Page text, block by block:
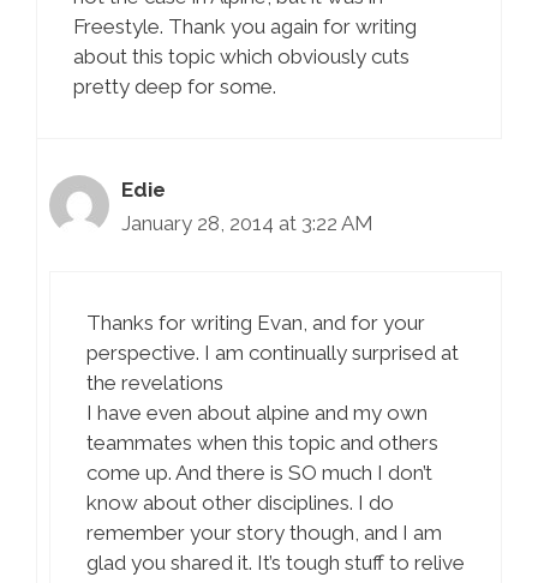
Freestyle. Thank you again for writing
about this topic which obviously cuts
pretty deep for some.
Edie
January 28, 2014 at 3:22 AM
Thanks for writing Evan, and for your
perspective. I am continually surprised at
the revelations
I have even about alpine and my own
teammates when this topic and others
come up. And there is SO much I don’t
know about other disciplines. I do
remember your story though, and I am
glad you shared it. It’s tough stuff to relive